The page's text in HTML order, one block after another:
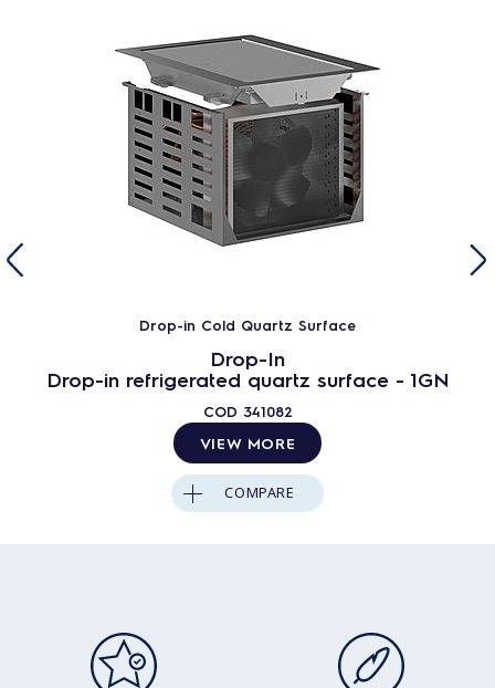
Drop-in Cold Quartz Surface
Drop-In
Drop-in refrigerated quartz surface - 1GN
COD 341082
VIEW MORE
COMPARE